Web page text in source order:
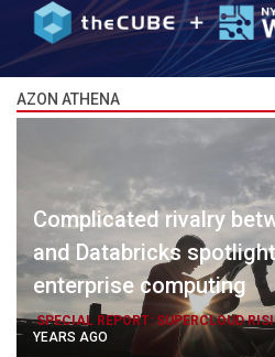
AZON ATHENA
Complicated rivalry
and Databricks
enterprise computing
SPECIAL REPORT: SUPERCLOUD
YEARS AGO